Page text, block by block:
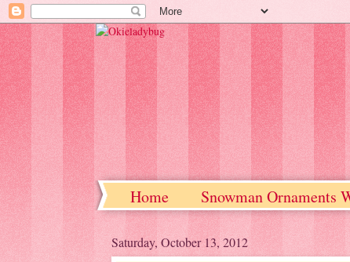
Home Snowman Ornaments
Saturday, October 13, 2012